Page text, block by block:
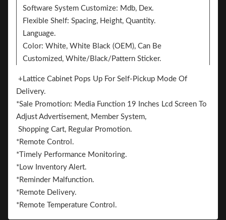
Software System Customize: Mdb, Dex.
Flexible Shelf: Spacing, Height, Quantity.
Language.
Color: White, White Black (OEM), Can Be
Customized, White/Black/Pattern Sticker.
BrandingVending machines have only been in the
Chinese mainland for more than 20 years, and the total
the United States. But they have written their own
unique story while witnessing the transformation of
For example, one of L 'Oreal's lipstick vending
machines sells 70,000 units per month, 83 percent of
prototype first and send samples for trial use at 1 cent.
It will send 8 million pieces within half a year after
+Lattice Cabinet Pops Up For Self-Pickup Mode Of
Delivery.
*Sale Promotion: Media Function 19 Inches Lcd Screen To
Adjust Advertisement, Member System,
Shopping Cart, Regular Promotion.
*Remote Control.
*Timely Performance Monitoring.
*Low Inventory Alert.
*Reminder Malfunction.
*Remote Delivery.
*Remote Temperature Control.